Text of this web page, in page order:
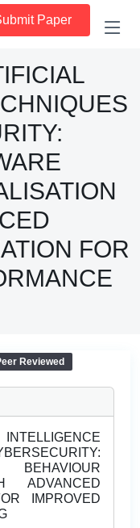
Paper
FOR
Reviewed
BEHAVIOUR
ADVANCED
IMPROVED